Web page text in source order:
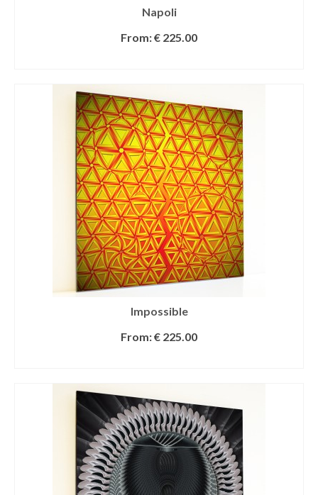
Napoli
From:€ 225.00
Impossible
From:€ 225.00